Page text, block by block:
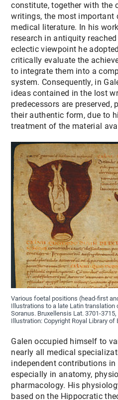
constitute, together with the
writings, the most important
medical literature. In his
research in antiquity
eclectic viewpoint he
critically evaluate the
to integrate them into a
system. Consequently, in
ideas contained in the lost
predecessors are preserved,
their authentic form, due to
treatment of the material
Various foetal positions (head-first
Illustrations to a late Latin translation
Soranus. Bruxellensis Lat. 3701-
Illustration: Copyright Royal Library of
Galen occupied himself to
nearly all medical
independent contributions
especially in anatomy,
pharmacology. His
based on the Hippocratic